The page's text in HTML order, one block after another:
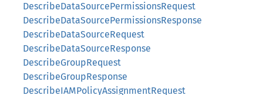
DescribeDataSourcePermissionsRequest
DescribeDataSourcePermissionsResponse
DescribeDataSourceRequest
DescribeDataSourceResponse
DescribeGroupRequest
DescribeGroupResponse
DescribeIAMPolicyAssignmentRequest